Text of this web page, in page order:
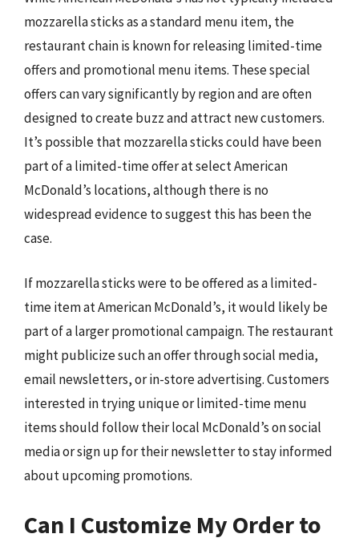
mozzarella sticks as a standard menu item, the
restaurant chain is known for releasing limited-time
offers and promotional menu items. These special
offers can vary significantly by region and are often
designed to create buzz and attract new customers.
It’s possible that mozzarella sticks could have been
part of a limited-time offer at select American
McDonald’s locations, although there is no
widespread evidence to suggest this has been the
case.
If mozzarella sticks were to be offered as a limited-
time item at American McDonald’s, it would likely be
part of a larger promotional campaign. The restaurant
might publicize such an offer through social media,
email newsletters, or in-store advertising. Customers
interested in trying unique or limited-time menu
items should follow their local McDonald’s on social
media or sign up for their newsletter to stay informed
about upcoming promotions.
Can I Customize My Order to